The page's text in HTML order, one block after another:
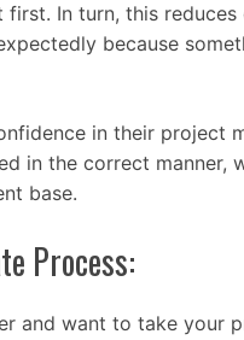
In turn, this
because
in their project
in the correct manner,
base.
Process:
and want to take your